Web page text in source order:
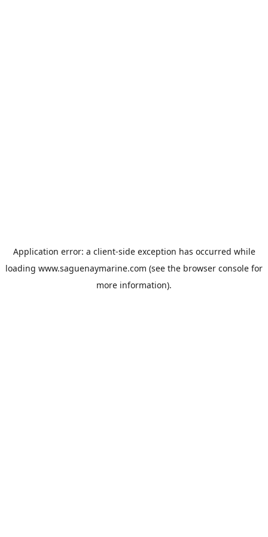
Application error: a client-side exception has occurred while
loading www.saguenaymarine.com (see the browser console for
more information).